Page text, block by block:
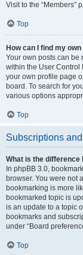
Visit to the “Members”
Top
How can I find my
Your own posts can be
within the User Control
your own profile page
board. To search for
various options
Top
Subscriptions
What is the
In phpBB 3.0,
browser. You were not
bookmarking is more
bookmarked topic is
is an update to a topic
bookmarks and
under “Board
Top